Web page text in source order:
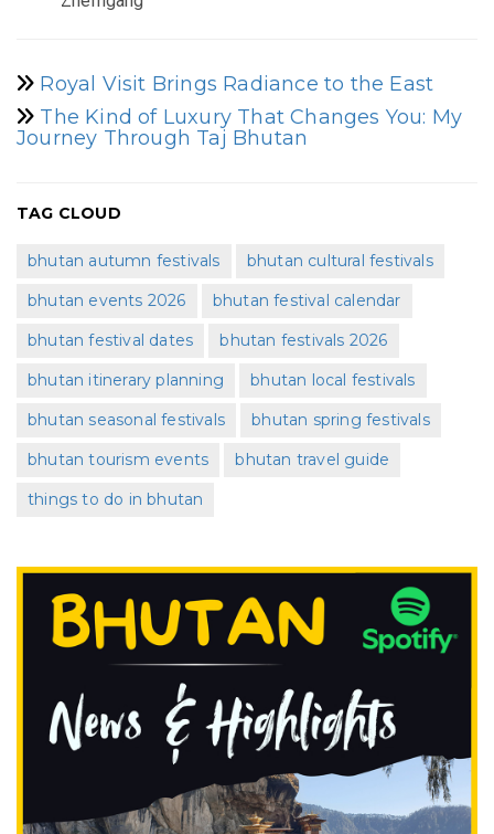
Royal Visit Brings Radiance to the East
The Kind of Luxury That Changes You: My
Journey Through Taj Bhutan
TAG CLOUD
bhutan autumn festivals
bhutan cultural festivals
bhutan events 2026
bhutan festival calendar
bhutan festival dates
bhutan festivals 2026
bhutan itinerary planning
bhutan local festivals
bhutan seasonal festivals
bhutan spring festivals
bhutan tourism events
bhutan travel guide
things to do in bhutan